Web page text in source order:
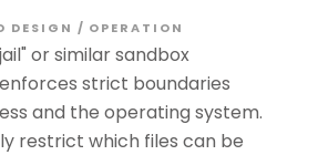
DESIGN / OPERATION
or similar sandbox
strict boundaries
and the operating system.
restrict which files can be